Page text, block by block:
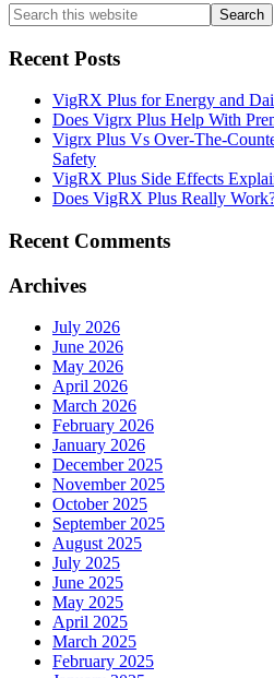
Primary
Sidebar
Search
this
website
Recent Posts
VigRX Plus for Energy and
Does Vigrx Plus Help With
Vigrx Plus Vs Over-The-
Safety
VigRX Plus Side Effects
Does VigRX Plus Really
Recent Comments
Archives
July 2026
June 2026
May 2026
April 2026
March 2026
February 2026
January 2026
December 2025
November 2025
October 2025
September 2025
August 2025
July 2025
June 2025
May 2025
April 2025
March 2025
February 2025